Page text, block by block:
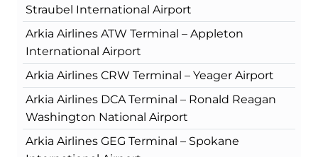
Straubel International Airport
Arkia Airlines ATW Terminal – Appleton
International Airport
Arkia Airlines CRW Terminal – Yeager Airport
Arkia Airlines DCA Terminal – Ronald Reagan
Washington National Airport
Arkia Airlines GEG Terminal – Spokane